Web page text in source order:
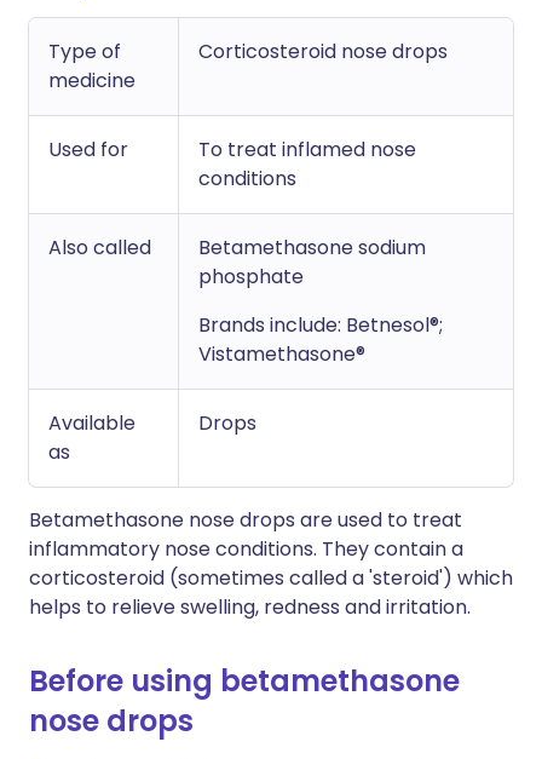
Type of
medicine
Corticosteroid nose drops
Used for
To treat inflamed nose
conditions
Also called
Betamethasone sodium
phosphate
Brands include: Betnesol®;
Vistamethasone®
Available
as
Drops
Betamethasone nose drops are used to treat
inflammatory nose conditions. They contain a
corticosteroid (sometimes called a 'steroid') which
helps to relieve swelling, redness and irritation.
Before using betamethasone
nose drops